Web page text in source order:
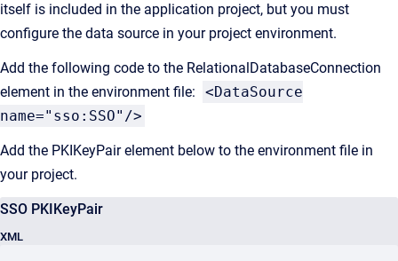
itself is included in the application project, but you must
configure the data source in your project environment.
Add the following code to the RelationalDatabaseConnection
element in the environment file:
<DataSource
name="sso:SSO"/>
Add the PKIKeyPair element below to the environment file in
your project.
SSO PKIKeyPair
XML